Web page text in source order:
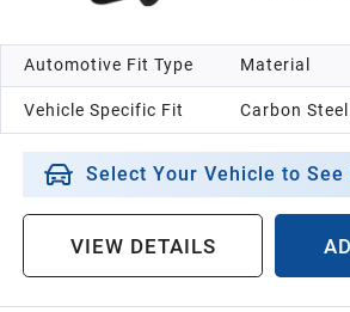
Automotive Fit Type
Vehicle Specific Fit
Material
Carbon Steel
Select Your Vehicle to See
VIEW DETAILS